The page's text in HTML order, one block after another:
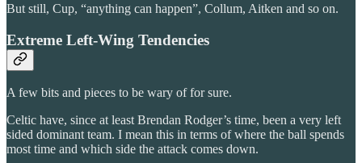
But still, Cup, “anything can happen”, Collum, Aitken and so on.
Extreme Left-Wing Tendencies
A few bits and pieces to be wary of for sure.
Celtic have, since at least Brendan Rodger’s time, been a very left
sided dominant team. I mean this in terms of where the ball spends
most time and which side the attack comes down.